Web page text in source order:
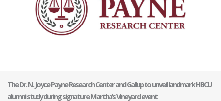
The Dr. N. Joyce Payne Research Center and Gallup to unveil landmark HBCU
alumni study during signature Martha’s Vineyard event